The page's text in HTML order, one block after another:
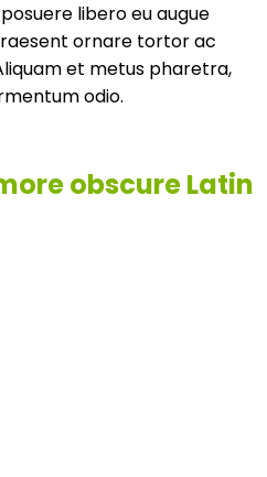
libero eu augue
ornare tortor ac
et metus pharetra,
odio.
obscure Latin